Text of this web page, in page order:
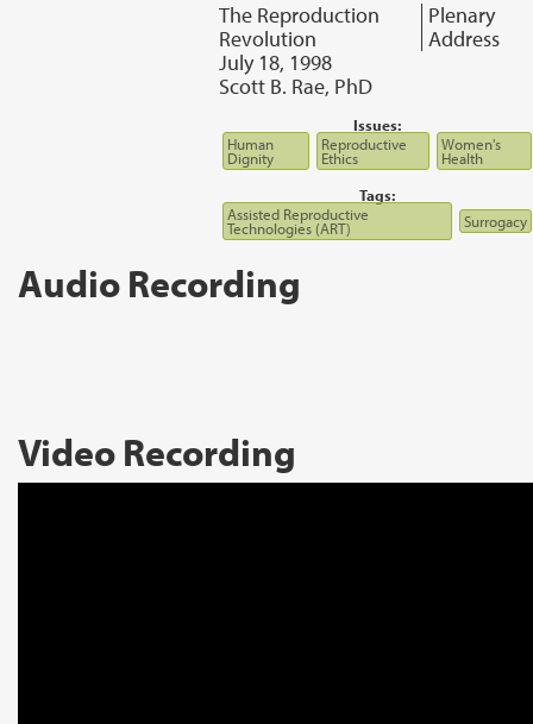
The Reproduction
Revolution
Plenary
Address
July 18, 1998
Scott B. Rae, PhD
Issues:
Human
Dignity
Reproductive
Ethics
Women's
Health
Tags:
Assisted Reproductive
Technologies (ART) Surrogacy
Audio Recording
Video Recording